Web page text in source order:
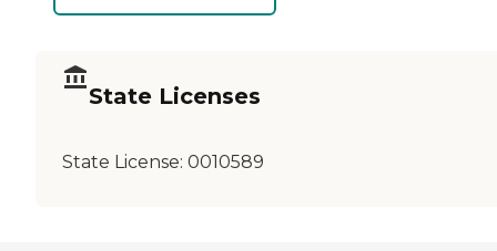
State Licenses
State License: 0010589